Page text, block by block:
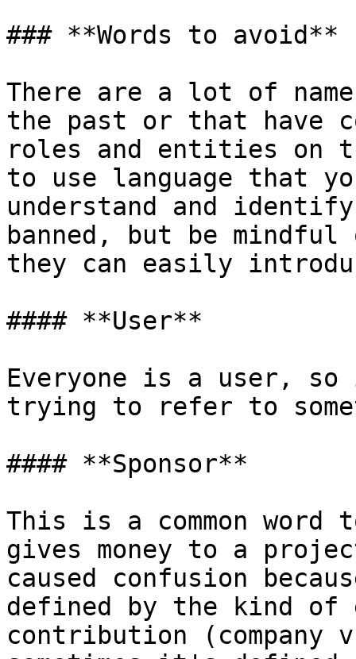
### **Words to avoid**
There are a lot of
the past or that have
roles and entities on
to use language that
understand and
banned, but be
they can easily
#### **User**
Everyone is a user,
trying to refer to
#### **Sponsor**
This is a common word
gives money to a
caused confusion
defined by the kind
contribution (company